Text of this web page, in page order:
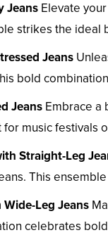
Jeans Elevate
strikes the
Jeans
bold
Jeans Embrace a
music festivals
Straight-Leg
This
Leg Jeans
celebrates